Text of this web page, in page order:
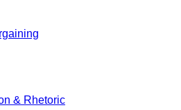
& Rhetoric